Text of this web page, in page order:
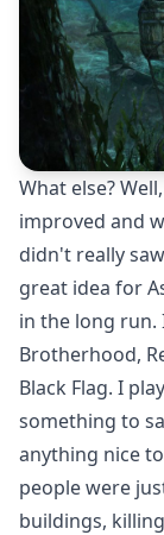
What else?
improved and
didn't really
great idea for
in the long
Brotherhood,
Black Flag. I
something to
anything nice
people were
buildings,